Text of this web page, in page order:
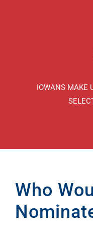
IOWANS MAKE
Who